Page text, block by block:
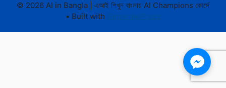
© 2026 AI in Bangla | এআই শিখুন বাংলায় AI Champions কোর্সে
• Built with GeneratePress